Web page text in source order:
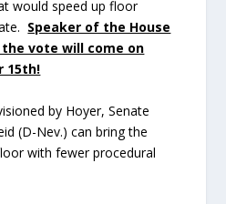
would speed up floor
Speaker of the House
the vote will come on
15th!
by Hoyer, Senate
(D-Nev.) can bring the
with fewer procedural